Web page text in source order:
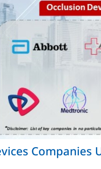
Companies